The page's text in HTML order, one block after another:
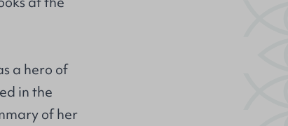
a hero of
in the
of her